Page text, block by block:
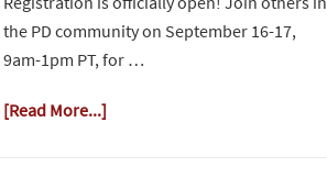
the PD community on September 16-17,
9am-1pm PT, for …
[Read More...]